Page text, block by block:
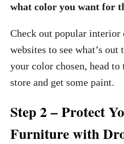
what color you want for
Check out popular interior
websites to see what’s out
your color chosen, head
store and get some paint.
Step 2 – Protect
Furniture with